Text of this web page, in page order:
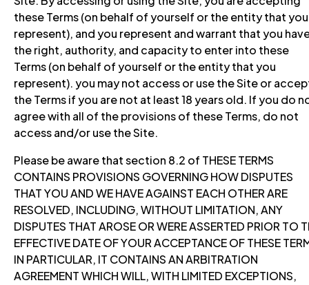
these Terms (on behalf of yourself or the entity that you
represent), and you represent and warrant that you
the right, authority, and capacity to enter into these
Terms (on behalf of yourself or the entity that you
represent). you may not access or use the Site or
the Terms if you are not at least 18 years old. If you do
agree with all of the provisions of these Terms, do not
access and/or use the Site.
Please be aware that section 8.2 of THESE TERMS
CONTAINS PROVISIONS GOVERNING HOW DISPUTES
THAT YOU AND WE HAVE AGAINST EACH OTHER ARE
RESOLVED, INCLUDING, WITHOUT LIMITATION, ANY
DISPUTES THAT AROSE OR WERE ASSERTED PRIOR TO
EFFECTIVE DATE OF YOUR ACCEPTANCE OF THESE
IN PARTICULAR, IT CONTAINS AN ARBITRATION
AGREEMENT WHICH WILL, WITH LIMITED EXCEPTIONS,